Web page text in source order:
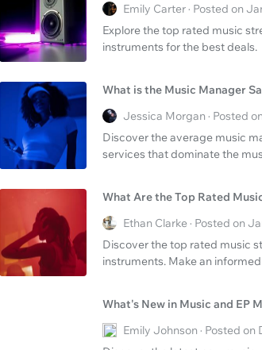
Emily Carter · Posted on
Explore the top rated music
instruments for the best deals.
What is the Music Manager
Jessica Morgan · Posted
Discover the average music
services that dominate the
What Are the Top Rated
Ethan Clarke · Posted on
Discover the top rated music
instruments. Make an
What's New in Music and EP
Emily Johnson · Posted